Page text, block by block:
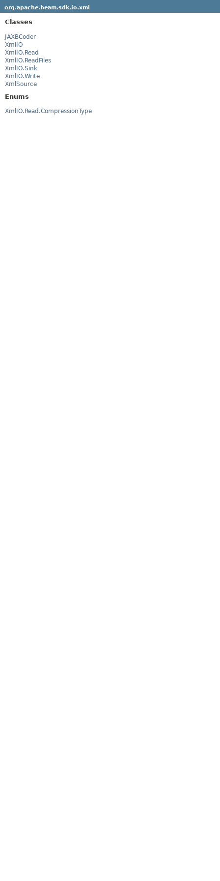
org.apache.beam.sdk.io.xml
Classes
JAXBCoder
XmlIO
XmlIO.Read
XmlIO.ReadFiles
XmlIO.Sink
XmlIO.Write
XmlSource
Enums
XmlIO.Read.CompressionType